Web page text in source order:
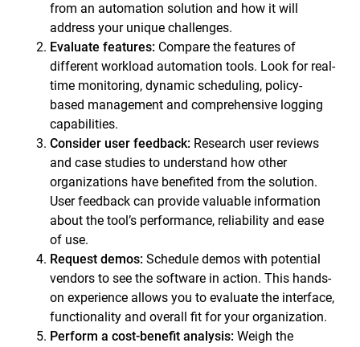
from an automation solution and how it will
address your unique challenges.
Evaluate features:Compare the features of
different workload automation tools. Look for real-
time monitoring, dynamic scheduling, policy-
based management and comprehensive logging
capabilities.
Consider user feedback:Research user reviews
and case studies to understand how other
organizations have benefited from the solution.
User feedback can provide valuable information
about the tool’s performance, reliability and ease
of use.
Request demos:Schedule demos with potential
vendors to see the software in action. This hands-
on experience allows you to evaluate the interface,
functionality and overall fit for your organization.
Perform a cost-benefit analysis: Weigh the